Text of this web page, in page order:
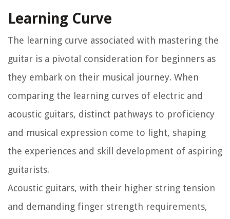
Learning Curve
The learning curve associated with mastering the
guitar is a pivotal consideration for beginners as
they embark on their musical journey. When
comparing the learning curves of electric and
acoustic guitars, distinct pathways to proficiency
and musical expression come to light, shaping
the experiences and skill development of aspiring
guitarists.
Acoustic guitars, with their higher string tension
and demanding finger strength requirements,